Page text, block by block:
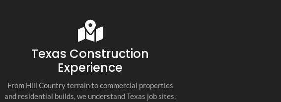
commitment to quality set them apart
as the top contractor in the Hill Country!
Texas Construction
Experience
From Hill Country terrain to commercial properties
and residential builds, we understand Texas job sites,